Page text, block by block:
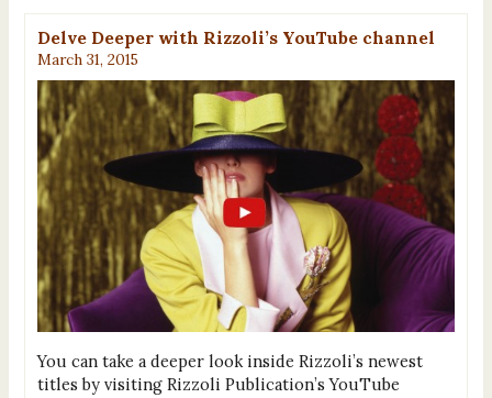
Delve Deeper with Rizzoli’s YouTube channel
March 31, 2015
You can take a deeper look inside Rizzoli’s newest
titles by visiting Rizzoli Publication’s YouTube